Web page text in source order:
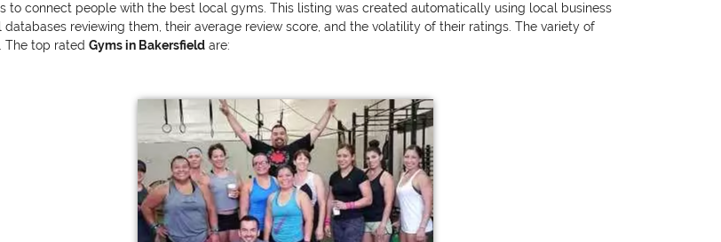
to connect people with the best local gyms. This listing was created automatically using local business
reviewing them, their average review score, and the volatility of their ratings. The variety of
The top rated Gyms in Bakersfield are: